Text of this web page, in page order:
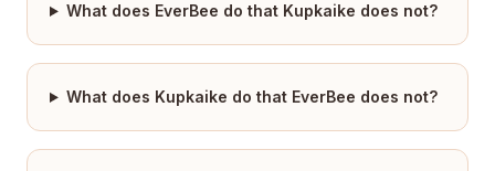
What does EverBee do that Kupkaike does not?
What does Kupkaike do that EverBee does not?